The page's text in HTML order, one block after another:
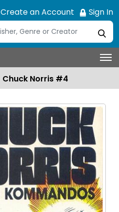
Create an Account Sign In
Chuck Norris #4